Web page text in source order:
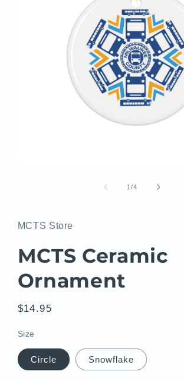
1/of
4
MCTS Store
MCTS Ceramic
Ornament
Regular
$14.95
Size
Circle Snowflake